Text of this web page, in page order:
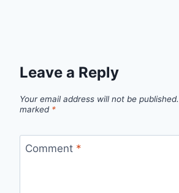
Leave a Reply
Your email address will not be published.
marked *
Comment *